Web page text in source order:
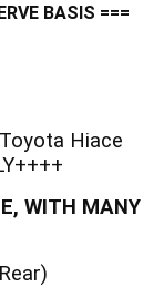
BASIS ===
Hiace
WITH MANY